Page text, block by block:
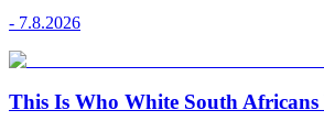
- 7.8.2026
This Is Who White South